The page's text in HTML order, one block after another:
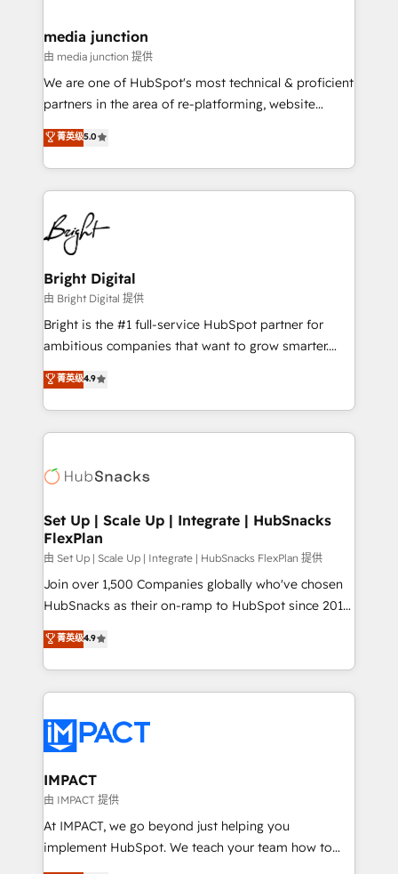
Mexico, USA, and Portugal—we've executed over a
hundred successful operations. Our approach,
rooted in RevOps principles, integrates analysis,
training, planning, and qualification. Leveraging
inbound marketing tactics, we focus on
understanding, nurturing, and converting leads.
competitive market.
media junction
由 media junction 提供
We are one of HubSpot's most technical & proficient
partners in the area of re-platforming, website
design & development. We specialize in multi-hub
implementations for mid-market & enterprise
companies. We are woman-owned, powered by
coffee, and we ❤️ dogs. We produce award-winning
work for our clients. 🏆2023 Technical Expertise
Impact Award 🏆2022 Technical Expertise Impact
Award 🏆2022 Platform Migration Excellence Impact
Award 🏆2020 Elite Solutions Partner 🏆2019
Integrations HubSpot Impact Award 🏆2019
Marketing Enablement HubSpot Impact Award 🏆
2018 Website Design HubSpot Impact Award 🏆2017
Growth-Driven Design Agency of the Year 🏆2016
Sales Enablement HubSpot Impact Award 🏆2015
HubSpot COS Performance Award 🏆2014 HubSpot
COS Design Award 🏆2013 HubSpot Marketplace
Partner 📆Founded in 1997
菁英级5.0
Bright Digital
由 Bright Digital 提供
Bright is the #1 full-service HubSpot partner for
ambitious companies that want to grow smarter.
From HubSpot onboarding, to training, from
developing a new website to lead generation and
digital marketing; we do it all (and with great
results)! In short, our services include: - HubSpot
HubSpot development: websites, custom modules,
marketing, advertising, campaigns, content and
design We connect people, data and technology to
improve customer experiences. With our bright
people, exciting ideas and can-do mentality, we
ensure revenue growth on a daily basis. So tell us
team of 100+ experts is ready for you! Driving digital
growth | www.brightdigital.com
菁英级4.9
Set Up | Scale Up | Integrate | HubSnacks
FlexPlan
由 Set Up | Scale Up | Integrate | HubSnacks FlexPlan 提供
Join over 1,500 Companies globally who've chosen
HubSnacks as their on-ramp to HubSpot since 2014
Simple pay-as-you-go plans that accelerate value...
1️⃣ Set Up | Onboarding New or Check-fixing existing
HubSpot portals 2️⃣ Scale Up | 100% HubSpot Task
Execution... Global 24/7 ... All Experts 3️⃣ Integrate |
Slash months from your API Integration project... ⬅️
Click "Contact Business" ⬅️ to access 150+ Kickstart
Integration templates that put HubSpot in the center
of your tech stack, syncing... 🛍️ Shopify or
WooCommerce 💲 Stripe or Paypal 💰 Sage or
Netsuite 🤖 Google or Microsoft ✍️ DocuSign or
菁英级4.9
IMPACT
由 IMPACT 提供
At IMPACT, we go beyond just helping you
implement HubSpot. We teach your team how to
master it. As the creators of the Endless Customers